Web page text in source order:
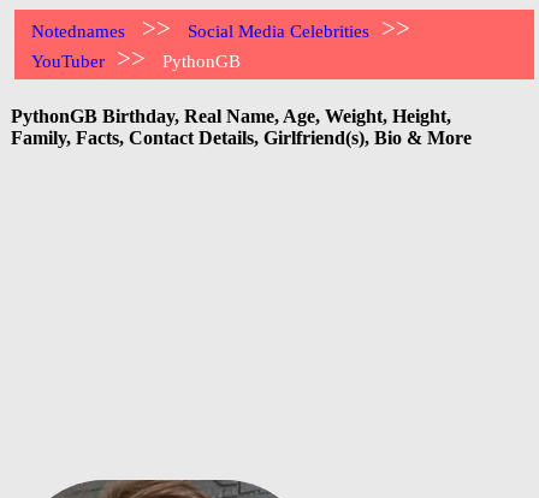
Notednames >> Social Media Celebrities >>
YouTuber >> PythonGB
PythonGB Birthday, Real Name, Age, Weight, Height,
Family, Facts, Contact Details, Girlfriend(s), Bio & More